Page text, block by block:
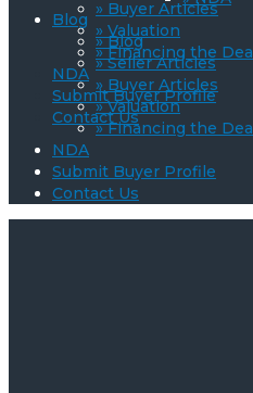
» Buyer Articles
» Valuation
» Financing the Deal
NDA
Submit Buyer Profile
Contact Us
Blog
» Blog
» Seller Articles
» Buyer Articles
» Valuation
» Financing the Deal
NDA
Submit Buyer Profile
Contact Us